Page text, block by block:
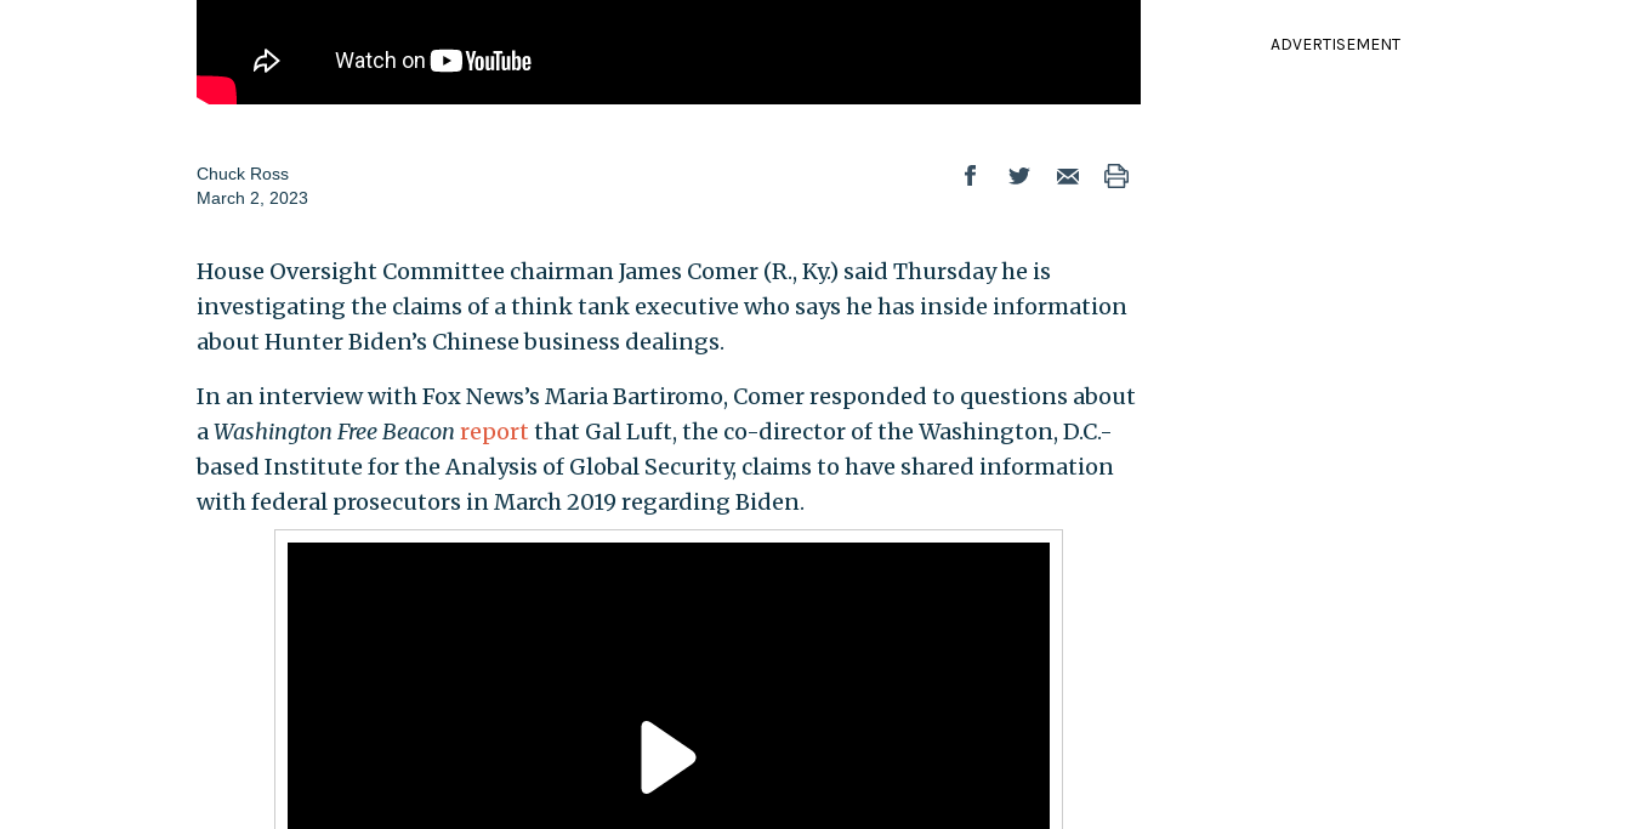
Chuck Ross
March 2, 2023
House Oversight Committee chairman James Comer (R., Ky.) said Thursday he is
investigating the claims of a think tank executive who says he has inside information
about Hunter Biden’s Chinese business dealings.
In an interview with Fox News’s Maria Bartiromo, Comer responded to questions about
aWashington Free Beacon report that Gal Luft, the co-director of the Washington, D.C.-
based Institute for the Analysis of Global Security, claims to have shared information
with federal prosecutors in March 2019 regarding Biden.
ADVERTISEMENT